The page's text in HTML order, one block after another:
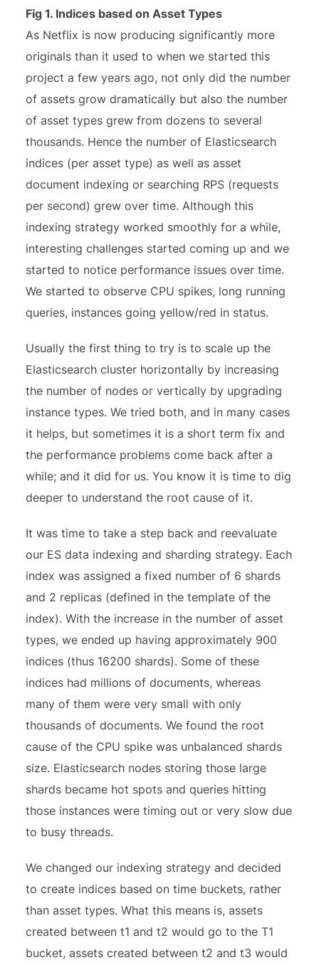
Fig 1. Indices based on Asset Types
As Netflix is now producing significantly more
originals than it used to when we started this
project a few years ago, not only did the number
of assets grow dramatically but also the number
of asset types grew from dozens to several
thousands. Hence the number of Elasticsearch
indices (per asset type) as well as asset
document indexing or searching RPS (requests
per second) grew over time. Although this
indexing strategy worked smoothly for a while,
interesting challenges started coming up and we
started to notice performance issues over time.
We started to observe CPU spikes, long running
queries, instances going yellow/red in status.
Usually the first thing to try is to scale up the
Elasticsearch cluster horizontally by increasing
the number of nodes or vertically by upgrading
instance types. We tried both, and in many cases
it helps, but sometimes it is a short term fix and
the performance problems come back after a
while; and it did for us. You know it is time to dig
deeper to understand the root cause of it.
It was time to take a step back and reevaluate
our ES data indexing and sharding strategy. Each
index was assigned a fixed number of 6 shards
and 2 replicas (defined in the template of the
index). With the increase in the number of asset
types, we ended up having approximately 900
indices (thus 16200 shards). Some of these
indices had millions of documents, whereas
many of them were very small with only
thousands of documents. We found the root
cause of the CPU spike was unbalanced shards
size. Elasticsearch nodes storing those large
shards became hot spots and queries hitting
those instances were timing out or very slow due
to busy threads.
We changed our indexing strategy and decided
to create indices based on time buckets, rather
than asset types. What this means is, assets
created between t1 and t2 would go to the T1
bucket, assets created between t2 and t3 would